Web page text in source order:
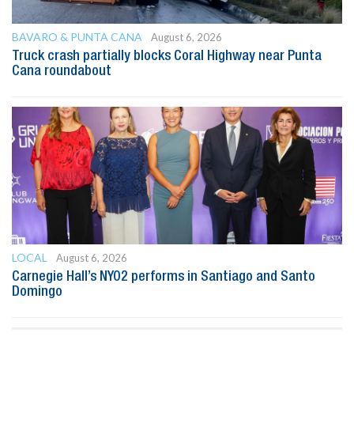
BAVARO & PUNTA CANA
August 6, 2026
Truck crash partially blocks Coral Highway near Punta
Cana roundabout
LOCAL
August 6, 2026
Carnegie Hall’s NYO2 performs in Santiago and Santo
Domingo